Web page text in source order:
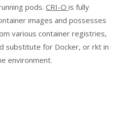
pods. CRI-O is fully
images and possesses
various container registries,
substitute for Docker, or rkt in
environment.